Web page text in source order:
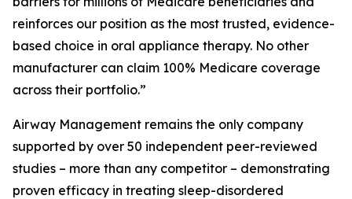
reinforces our position as the most trusted, evidence-
based choice in oral appliance therapy. No other
manufacturer can claim 100% Medicare coverage
across their portfolio.”
Airway Management remains the only company
supported by over 50 independent peer-reviewed
studies – more than any competitor – demonstrating
proven efficacy in treating sleep-disordered